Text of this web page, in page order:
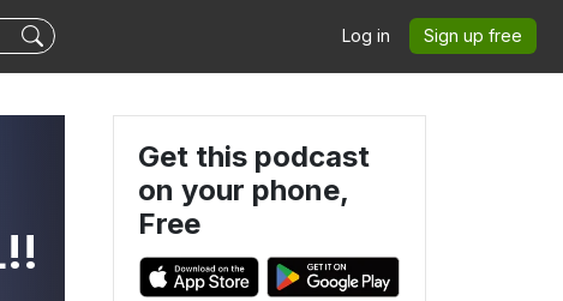
Log in Sign up free
Get this podcast
on your phone,
Free